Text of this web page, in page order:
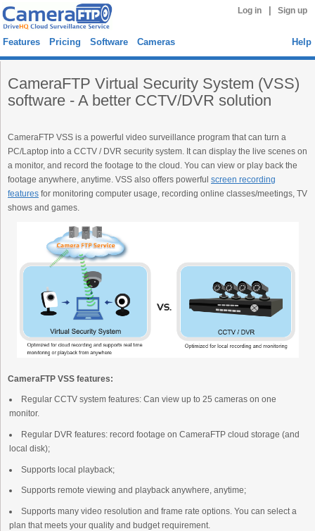
Log in Sign up
Features Pricing Software Cameras Help
CameraFTP Virtual Security System (VSS)
software - A better CCTV/DVR solution
CameraFTP VSS is a powerful video surveillance program that can turn a
PC/Laptop into a CCTV / DVR security system. It can display the live scenes on
a monitor, and record the footage to the cloud. You can view or play back the
footage anywhere, anytime. VSS also offers powerful screen recording
features for monitoring computer usage, recording online classes/meetings, TV
shows and games.
CameraFTP VSS features:
Regular CCTV system features: Can view up to 25 cameras on one
monitor.
Regular DVR features: record footage on CameraFTP cloud storage (and
local disk);
Supports local playback;
Supports remote viewing and playback anywhere, anytime;
Supports many video resolution and frame rate options. You can select a
plan that meets your quality and budget requirement.